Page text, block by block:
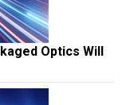
Optics Will